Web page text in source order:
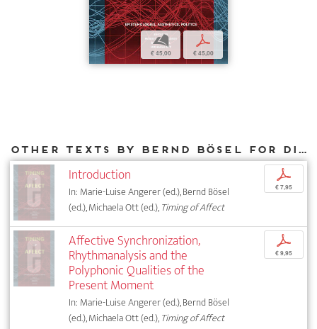
b
€ 45,00
p
€ 45,00
Other texts by Bernd Bösel for DIAPHANES
Introduction
In: Marie-Luise Angerer (ed.), Bernd Bösel
(ed.), Michaela Ott (ed.),Timing of Affect
p
€ 7,95
Affective Synchronization,
Rhythmanalysis and the
Polyphonic Qualities of the
Present Moment
In: Marie-Luise Angerer (ed.), Bernd Bösel
(ed.), Michaela Ott (ed.),Timing of Affect
p
€ 9,95